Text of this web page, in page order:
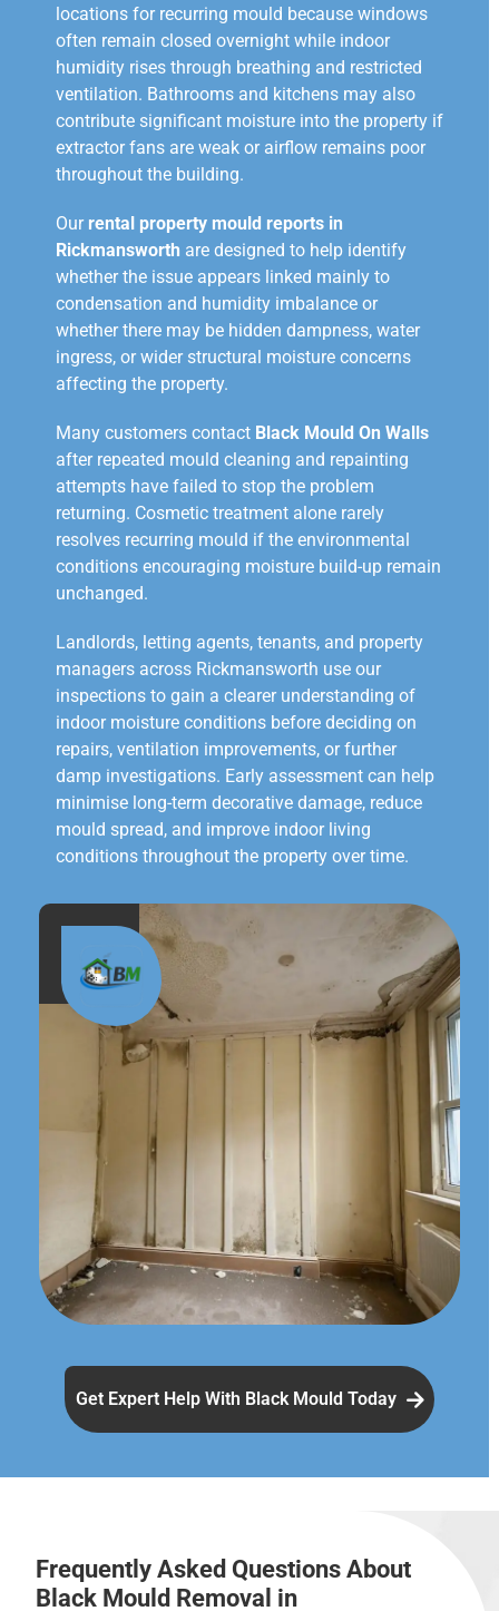
locations for recurring mould because windows
often remain closed overnight while indoor
humidity rises through breathing and restricted
ventilation. Bathrooms and kitchens may also
contribute significant moisture into the property if
extractor fans are weak or airflow remains poor
throughout the building.
Our rental property mould reports in
Rickmansworth are designed to help identify
whether the issue appears linked mainly to
condensation and humidity imbalance or
whether there may be hidden dampness, water
ingress, or wider structural moisture concerns
affecting the property.
Many customers contact Black Mould On Walls
after repeated mould cleaning and repainting
attempts have failed to stop the problem
returning. Cosmetic treatment alone rarely
resolves recurring mould if the environmental
conditions encouraging moisture build-up remain
unchanged.
Landlords, letting agents, tenants, and property
managers across Rickmansworth use our
inspections to gain a clearer understanding of
indoor moisture conditions before deciding on
repairs, ventilation improvements, or further
damp investigations. Early assessment can help
minimise long-term decorative damage, reduce
mould spread, and improve indoor living
conditions throughout the property over time.
Get Expert Help With Black Mould Today
Frequently Asked Questions About
Black Mould Removal in